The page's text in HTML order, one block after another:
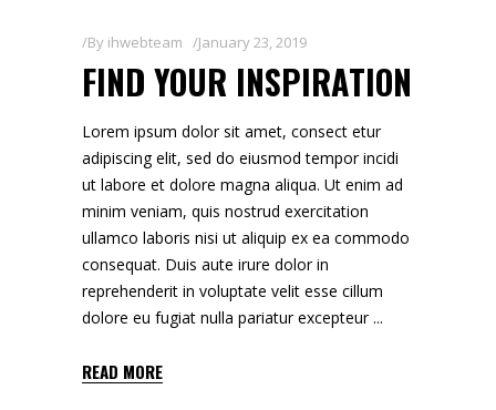
By ihwebteam January 23, 2019
FIND YOUR INSPIRATION
Lorem ipsum dolor sit amet, consect etur
adipiscing elit, sed do eiusmod tempor incidi
ut labore et dolore magna aliqua. Ut enim ad
minim veniam, quis nostrud exercitation
ullamco laboris nisi ut aliquip ex ea commodo
consequat. Duis aute irure dolor in
reprehenderit in voluptate velit esse cillum
dolore eu fugiat nulla pariatur excepteur
READ MORE